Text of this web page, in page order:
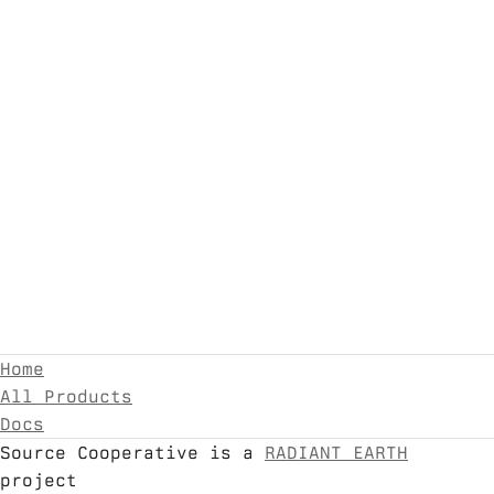
Home
All Products
Docs
Source Cooperative is a
RADIANT EARTH
project